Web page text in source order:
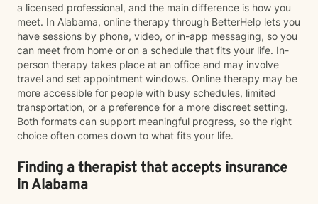
a licensed professional, and the main difference is how you
meet. In Alabama, online therapy through BetterHelp lets you
have sessions by phone, video, or in-app messaging, so you
can meet from home or on a schedule that fits your life. In-
person therapy takes place at an office and may involve
travel and set appointment windows. Online therapy may be
more accessible for people with busy schedules, limited
transportation, or a preference for a more discreet setting.
Both formats can support meaningful progress, so the right
choice often comes down to what fits your life.
Finding a therapist that accepts insurance
in Alabama